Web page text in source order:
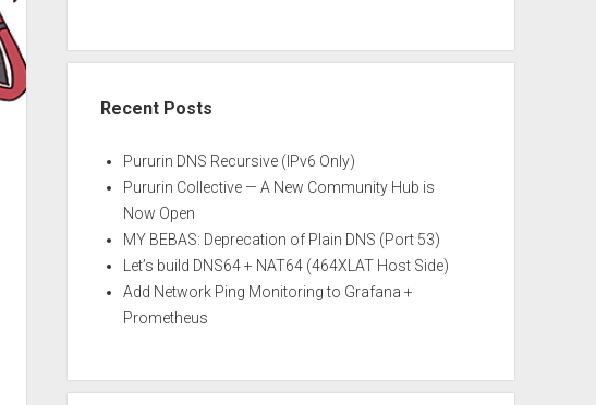
Recent Posts
Pururin DNS Recursive (IPv6 Only)
Pururin Collective — A New Community Hub is
Now Open
MY BEBAS: Deprecation of Plain DNS (Port 53)
Let’s build DNS64 + NAT64 (464XLAT Host Side)
Add Network Ping Monitoring to Grafana +
Prometheus